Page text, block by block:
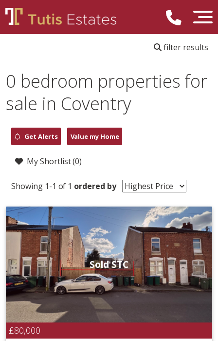
filter results
0 bedroom properties for
sale in Coventry
Get Alerts Value my Home
My Shortlist (0)
Showing 1-1 of 1 ordered by
Sold STC
£80,000